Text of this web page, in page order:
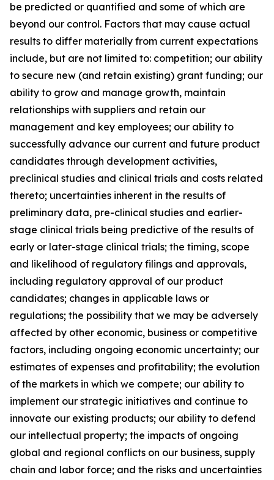
be predicted or quantified and some of which are
beyond our control. Factors that may cause actual
results to differ materially from current expectations
include, but are not limited to: competition; our ability
to secure new (and retain existing) grant funding; our
ability to grow and manage growth, maintain
relationships with suppliers and retain our
management and key employees; our ability to
successfully advance our current and future product
candidates through development activities,
preclinical studies and clinical trials and costs related
thereto; uncertainties inherent in the results of
preliminary data, pre-clinical studies and earlier-
stage clinical trials being predictive of the results of
early or later-stage clinical trials; the timing, scope
and likelihood of regulatory filings and approvals,
including regulatory approval of our product
candidates; changes in applicable laws or
regulations; the possibility that we may be adversely
affected by other economic, business or competitive
factors, including ongoing economic uncertainty; our
estimates of expenses and profitability; the evolution
of the markets in which we compete; our ability to
implement our strategic initiatives and continue to
innovate our existing products; our ability to defend
our intellectual property; the impacts of ongoing
global and regional conflicts on our business, supply
chain and labor force; and the risks and uncertainties